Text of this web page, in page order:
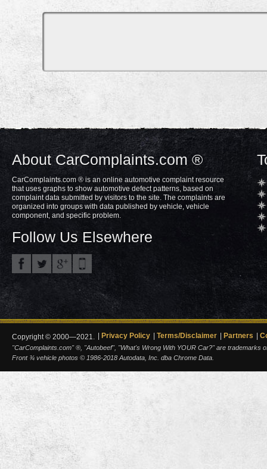
About CarComplaints.com ®
CarComplaints.com ® is an online automotive complaint resource
that uses graphs to show automotive defect patterns, based on
complaint data submitted by visitors to the site. The complaints are
organized into groups with data published by vehicle, vehicle
component, and specific problem.
Follow Us Elsewhere
Copyright © 2000—2021. Privacy Policy Terms/Disclaimer Partners
"CarComplaints.com" ®, "Autobeef", "What's Wrong With YOUR Car?" are trademarks
Front ¾ vehicle photos © 1986-2018 Autodata, Inc. dba Chrome Data.